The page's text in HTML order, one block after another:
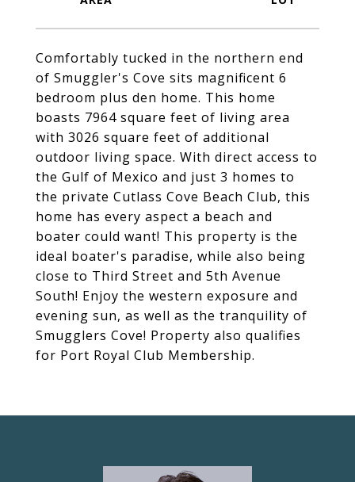
Comfortably tucked in the northern end
of Smuggler's Cove sits magnificent 6
bedroom plus den home. This home
boasts 7964 square feet of living area
with 3026 square feet of additional
outdoor living space. With direct access to
the Gulf of Mexico and just 3 homes to
the private Cutlass Cove Beach Club, this
home has every aspect a beach and
boater could want! This property is the
ideal boater's paradise, while also being
close to Third Street and 5th Avenue
South! Enjoy the western exposure and
evening sun, as well as the tranquility of
Smugglers Cove! Property also qualifies
for Port Royal Club Membership.